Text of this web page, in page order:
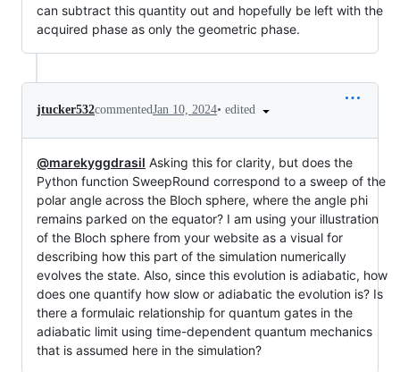
can subtract this quantity out and hopefully be left with the
acquired phase as only the geometric phase.
jtucker532commentedJan 10, 2024• edited
@marekyggdrasil Asking this for clarity, but does the
Python function SweepRound correspond to a sweep of the
polar angle across the Bloch sphere, where the angle phi
remains parked on the equator? I am using your illustration
of the Bloch sphere from your website as a visual for
describing how this part of the simulation numerically
evolves the state. Also, since this evolution is adiabatic, how
does one quantify how slow or adiabatic the evolution is? Is
there a formulaic relationship for quantum gates in the
adiabatic limit using time-dependent quantum mechanics
that is assumed here in the simulation?